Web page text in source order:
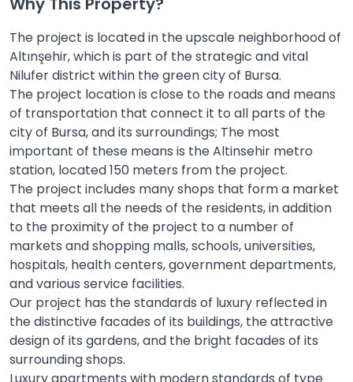
The project is located in the upscale neighborhood of
Altınşehir, which is part of the strategic and vital
Nilufer district within the green city of Bursa.
The project location is close to the roads and means
of transportation that connect it to all parts of the
city of Bursa, and its surroundings; The most
important of these means is the Altinsehir metro
station, located 150 meters from the project.
The project includes many shops that form a market
that meets all the needs of the residents, in addition
to the proximity of the project to a number of
markets and shopping malls, schools, universities,
hospitals, health centers, government departments,
and various service facilities.
Our project has the standards of luxury reflected in
the distinctive facades of its buildings, the attractive
design of its gardens, and the bright facades of its
surrounding shops.